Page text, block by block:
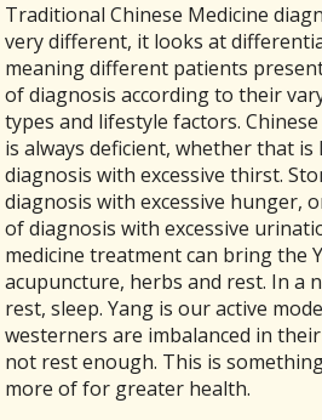
Traditional Chinese Medicine
very different, it looks at
meaning different patients
of diagnosis according to their
types and lifestyle factors.
is always deficient, whether that is
diagnosis with excessive thirst.
diagnosis with excessive hunger,
of diagnosis with excessive
medicine treatment can bring the
acupuncture, herbs and rest. In a
rest, sleep. Yang is our active
westerners are imbalanced in
not rest enough. This is
more of for greater health.